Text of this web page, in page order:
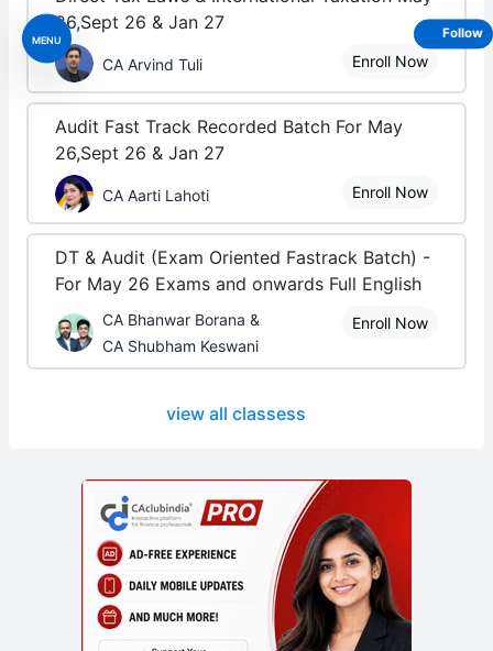
MENU
26,Sept 26 & Jan 27
CA Arvind Tuli Enroll Now
Audit Fast Track Recorded Batch For May
26,Sept 26 & Jan 27
CA Aarti Lahoti Enroll Now
DT & Audit (Exam Oriented Fastrack Batch) -
For May 26 Exams and onwards Full English
CA Bhanwar Borana &
CA Shubham Keswani
Enroll Now
view all classess
Follow